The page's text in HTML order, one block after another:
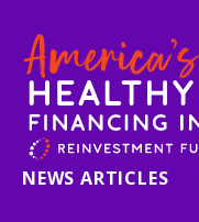
NEWS ARTICLES